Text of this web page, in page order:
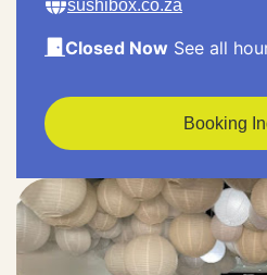
sushibox.co.za
Closed Now See all
Booking